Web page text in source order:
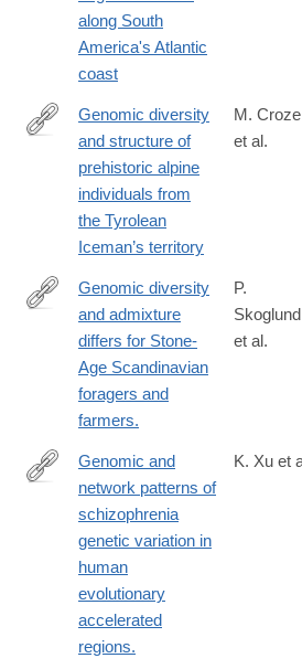
along South
America's Atlantic
coast
https://www.nature.com/articles/
Genomic diversity
and structure of
prehistoric alpine
individuals from
the Tyrolean
Iceman’s territory
M. Croze
et al.
http://science.sciencemag.org/content/
Genomic diversity
and admixture
differs for Stone-
Age Scandinavian
foragers and
farmers.
P.
Skoglund
et al.
http://www.ncbi.nlm.nih.gov/pubmed/
Genomic and
network patterns of
schizophrenia
genetic variation in
human
evolutionary
accelerated
regions.
K. Xu et